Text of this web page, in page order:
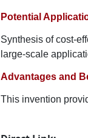
Potential
Synthesis of cost-
large-scale
Advantages and
This invention